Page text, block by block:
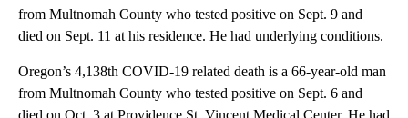
from Multnomah County who tested positive on Sept. 9 and
died on Sept. 11 at his residence. He had underlying conditions.
Oregon’s 4,138th COVID-19 related death is a 66-year-old man
from Multnomah County who tested positive on Sept. 6 and
died on Oct. 3 at Providence St. Vincent Medical Center. He had